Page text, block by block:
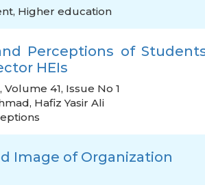
, Higher education
Perceptions of
HEIs
41, Issue No 1
, Hafiz Yasir Ali
Image of Organization